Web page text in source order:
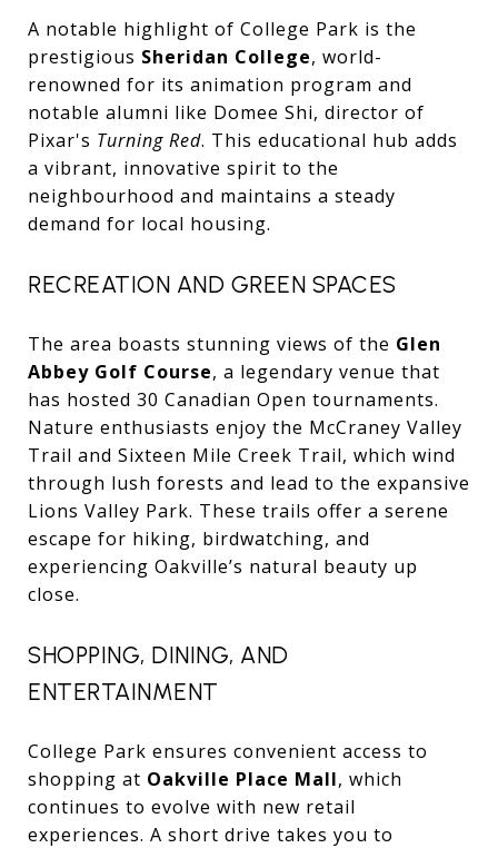
A notable highlight of College Park is the
prestigious Sheridan College, world-
renowned for its animation program and
notable alumni like Domee Shi, director of
Pixar's Turning Red. This educational hub adds
a vibrant, innovative spirit to the
neighbourhood and maintains a steady
demand for local housing.
RECREATION AND GREEN SPACES
The area boasts stunning views of the Glen
Abbey Golf Course, a legendary venue that
has hosted 30 Canadian Open tournaments.
Nature enthusiasts enjoy the McCraney Valley
Trail and Sixteen Mile Creek Trail, which wind
through lush forests and lead to the expansive
Lions Valley Park. These trails offer a serene
escape for hiking, birdwatching, and
experiencing Oakville’s natural beauty up
close.
SHOPPING, DINING, AND
ENTERTAINMENT
College Park ensures convenient access to
shopping at Oakville Place Mall, which
continues to evolve with new retail
experiences. A short drive takes you to